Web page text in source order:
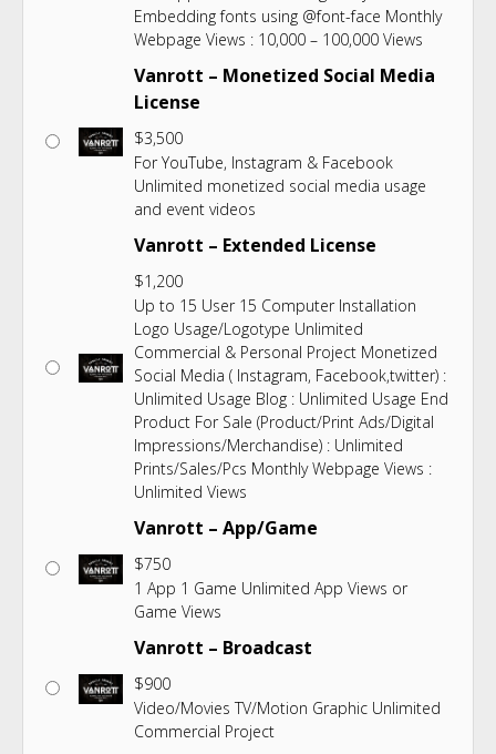
Embedding fonts using @font-face Monthly
Webpage Views : 10,000 – 100,000 Views
Vanrott – Monetized Social Media
License
$3,500
For YouTube, Instagram & Facebook
Unlimited monetized social media usage
and event videos
Vanrott – Extended License
$1,200
Up to 15 User 15 Computer Installation
Logo Usage/Logotype Unlimited
Commercial & Personal Project Monetized
Social Media ( Instagram, Facebook,twitter) :
Unlimited Usage Blog : Unlimited Usage End
Product For Sale (Product/Print Ads/Digital
Impressions/Merchandise) : Unlimited
Prints/Sales/Pcs Monthly Webpage Views :
Unlimited Views
Vanrott – App/Game
$750
1 App 1 Game Unlimited App Views or
Game Views
Vanrott – Broadcast
$900
Video/Movies TV/Motion Graphic Unlimited
Commercial Project